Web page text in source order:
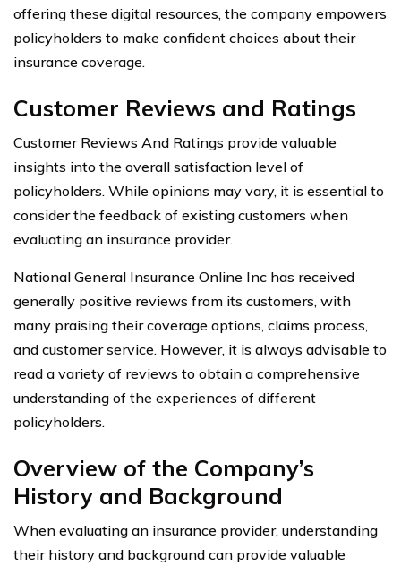
offering these digital resources, the company empowers
policyholders to make confident choices about their
insurance coverage.
Customer Reviews and Ratings
Customer Reviews And Ratings provide valuable
insights into the overall satisfaction level of
policyholders. While opinions may vary, it is essential to
consider the feedback of existing customers when
evaluating an insurance provider.
National General Insurance Online Inc has received
generally positive reviews from its customers, with
many praising their coverage options, claims process,
and customer service. However, it is always advisable to
read a variety of reviews to obtain a comprehensive
understanding of the experiences of different
policyholders.
Overview of the Company’s
History and Background
When evaluating an insurance provider, understanding
their history and background can provide valuable